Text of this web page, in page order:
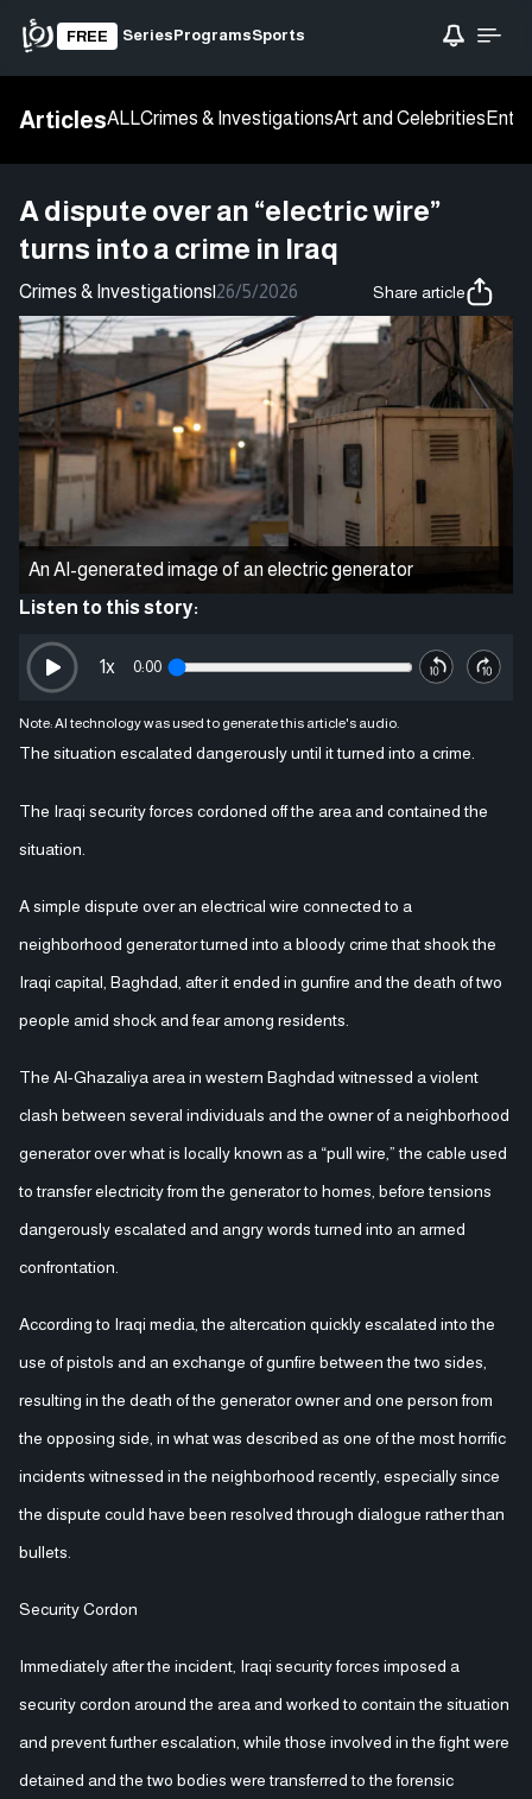
FREE SeriesProgramsSports
ArticlesALLCrimes & InvestigationsArt and Celebrities
A dispute over an “electric wire”
turns into a crime in Iraq
Crimes & Investigations|26/5/2026 Share article
An AI-generated image of an electric generator
Listen to this story:
0:00
1x
Note: AI technology was used to generate this article's audio.
The situation escalated dangerously until it turned into a crime.
The Iraqi security forces cordoned off the area and contained the
situation.
A simple dispute over an electrical wire connected to a
neighborhood generator turned into a bloody crime that shook the
Iraqi capital, Baghdad, after it ended in gunfire and the death of two
people amid shock and fear among residents.
The Al-Ghazaliya area in western Baghdad witnessed a violent
clash between several individuals and the owner of a neighborhood
generator over what is locally known as a “pull wire,” the cable used
to transfer electricity from the generator to homes, before tensions
dangerously escalated and angry words turned into an armed
confrontation.
According to Iraqi media, the altercation quickly escalated into the
use of pistols and an exchange of gunfire between the two sides,
resulting in the death of the generator owner and one person from
the opposing side, in what was described as one of the most horrific
incidents witnessed in the neighborhood recently, especially since
the dispute could have been resolved through dialogue rather than
bullets.
Security Cordon
Immediately after the incident, Iraqi security forces imposed a
security cordon around the area and worked to contain the situation
and prevent further escalation, while those involved in the fight were
detained and the two bodies were transferred to the forensic